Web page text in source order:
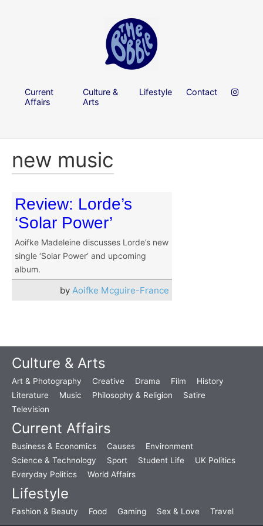
Current
Affairs
Culture &
Arts
Lifestyle Contact
new music
Review: Lorde’s
‘Solar Power’
Aoifke Madeleine discusses Lorde’s new
single ‘Solar Power’ and upcoming
album.
by Aoifke Mcguire-France
Culture & Arts
Art & Photography Creative Drama Film
History
Literature
Music Philosophy & Religion
Satire
Television
Current Affairs
Business & Economics Causes
Environment
Science & Technology
Sport Student Life
UK Politics
Everyday Politics
World Affairs
Lifestyle
Fashion & Beauty Food Gaming Sex & Love Travel